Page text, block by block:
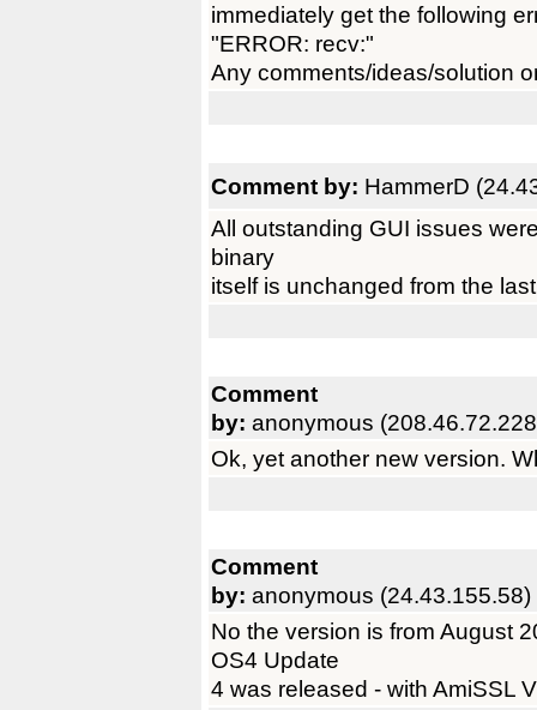
immediately get the following
"ERROR: recv:"
Any comments/ideas/solution
Comment by: HammerD
All outstanding GUI issues
binary
itself is unchanged from the
Comment
by: anonymous
Ok, yet another new version.
Comment
by: anonymous (24.43.155.58)
No the version is from August
OS4 Update
4 was released - with AmiSSL